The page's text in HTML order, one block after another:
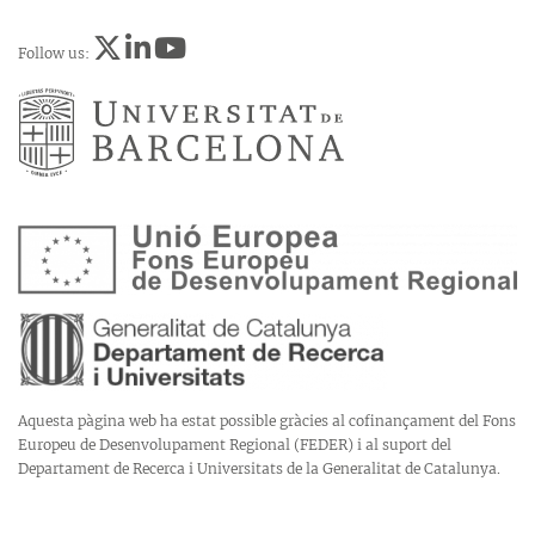
Follow us:
Aquesta pàgina web ha estat possible gràcies al cofinançament del Fons
Europeu de Desenvolupament Regional (FEDER) i al suport del
Departament de Recerca i Universitats de la Generalitat de Catalunya.